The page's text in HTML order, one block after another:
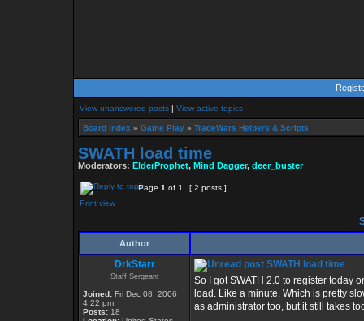
View unanswered posts | View active topics
Board index » Game Play » TradeWars Helpers & Scripts
SWATH load time
Moderators: ElderProphet, Mind Dagger, deer_buster
Page 1 of 1
[ 2 posts ]
Print view
Author
DrkStarr
Staff Sergeant
Joined: Fri Dec 08, 2006
4:22 pm
Posts: 18
SWATH load time
So I got SWATH 2.0 to register today
load. Like a minute. Which is pretty
as administrator too, but it still takes